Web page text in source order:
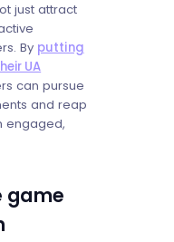
just attract
By putting
UA
can pursue
and reap
engaged,
game